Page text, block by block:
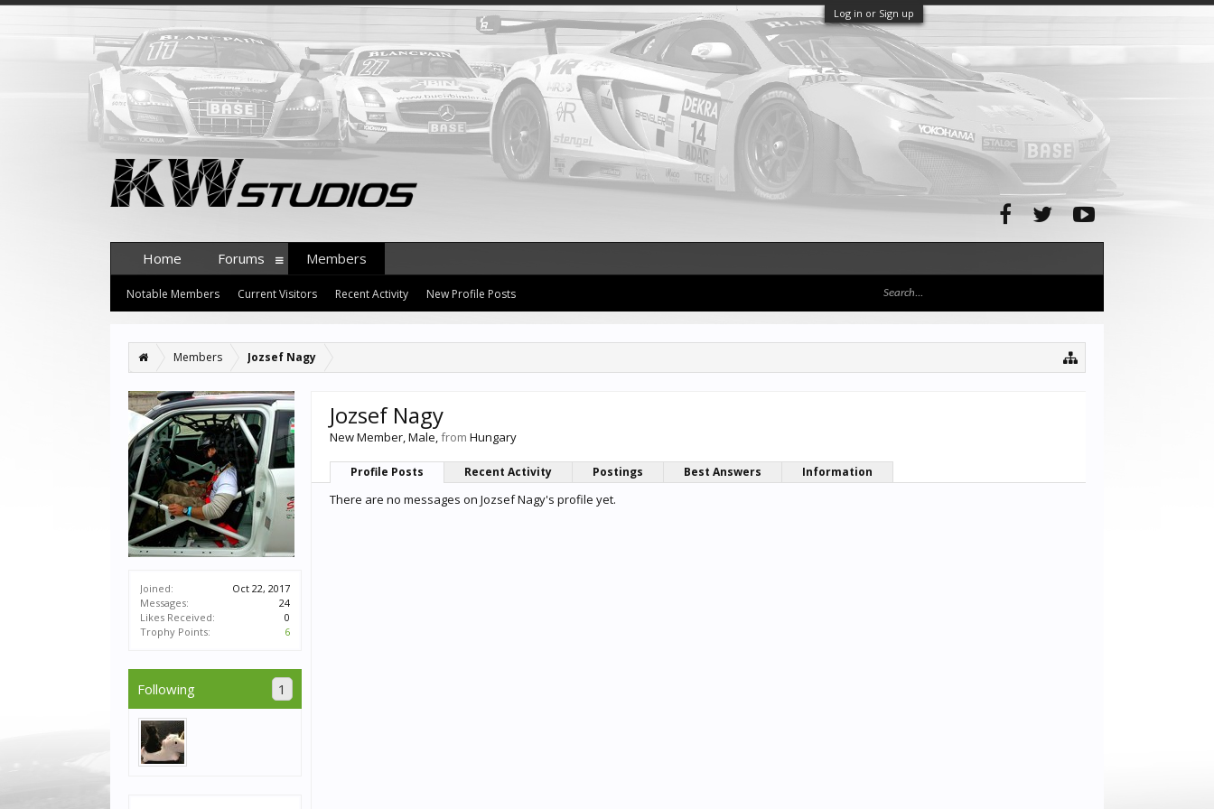
Log in or Sign up
Members Jozsef Nagy
Joined:
Oct 22, 2017
Messages:
24
Likes Received:
0
Trophy Points:
6
Following 1
Jozsef Nagy
New Member, Male,from Hungary
Profile Posts Recent Activity Postings Best Answers Information
There are no messages on Jozsef Nagy's profile yet.
Home Forums Members
Notable Members Current Visitors Recent Activity New Profile Posts